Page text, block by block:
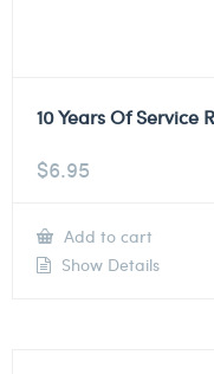
10 Years Of Service
$6.95
Add to cart
Show Details